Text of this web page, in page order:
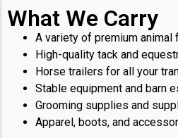
What We Carry
A variety of premium animal
High-quality tack and
Horse trailers for all your
Stable equipment and barn
Grooming supplies and
Apparel, boots, and